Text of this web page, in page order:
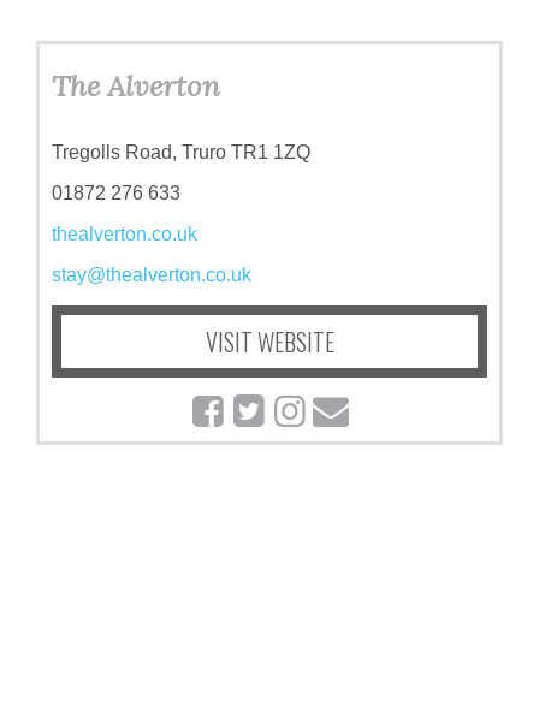
The Alverton
Tregolls Road, Truro TR1 1ZQ
01872 276 633
thealverton.co.uk
stay@thealverton.co.uk
VISIT WEBSITE